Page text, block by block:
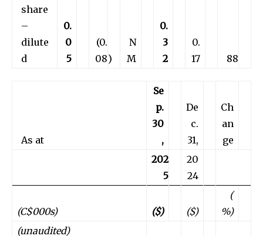
share
–
dilute
d
0.
0
5
(0.
08)
N
M
0.
3
2
0.
17
88
As at
Se
p.
30
,
De
c.
31,
Ch
an
ge
202
5
20
24
(C$000s) ($) ($)
(
%)
(unaudited)